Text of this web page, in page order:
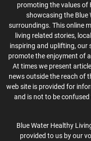
promoting the values of
showcasing the Blue
surroundings. This online
living related stories,
inspiring and uplifting, our
promote the enjoyment of
At times we present
news outside the reach of
web site is provided for
and is not to be
Blue Water Healthy
provided to us by our